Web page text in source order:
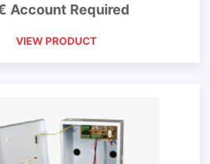
Account Required
VIEW PRODUCT